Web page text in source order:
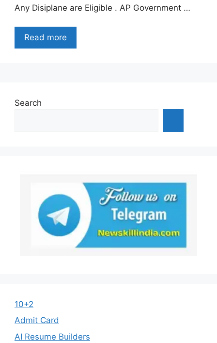
Any Disiplane are Eligible . AP Government …
Read more
Search
10+2
Admit Card
AI Resume Builders